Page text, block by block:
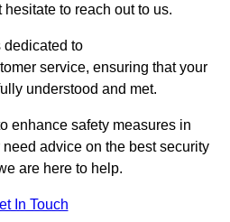
to reach out to us.
dedicated to
service, ensuring that your
understood and met.
enhance safety measures in
advice on the best security
are here to help.
In Touch